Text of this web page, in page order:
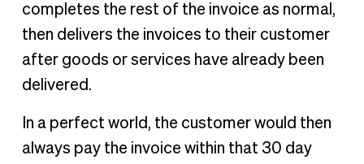
completes the rest of the invoice as normal,
then delivers the invoices to their customer
after goods or services have already been
delivered.
In a perfect world, the customer would then
always pay the invoice within that 30 day